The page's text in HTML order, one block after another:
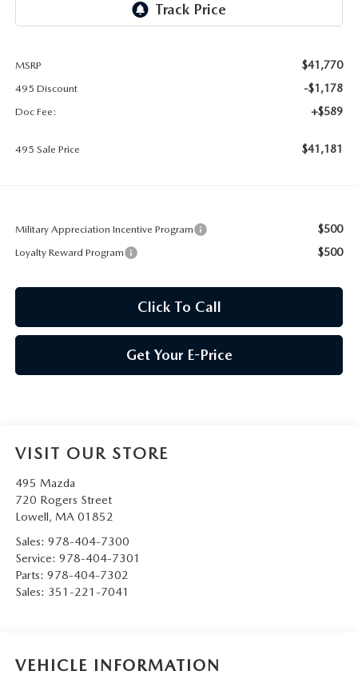
PRIVACY POLICY
MSRP $41,770
495 Discount -$1,178
Doc Fee: +$589
495 Sale Price $41,181
Military Appreciation Incentive Program $500
Loyalty Reward Program $500
Click To Call
Get Your E-Price
VISIT OUR STORE
495 Mazda
720 Rogers Street
Lowell, MA 01852
Sales: 978-404-7300
Service: 978-404-7301
Parts: 978-404-7302
Sales: 351-221-7041
VEHICLE INFORMATION